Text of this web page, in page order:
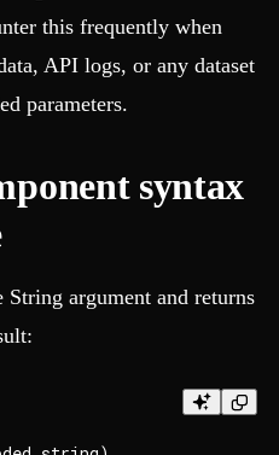
this frequently when
API logs, or any dataset
parameters.
syntax
argument and returns